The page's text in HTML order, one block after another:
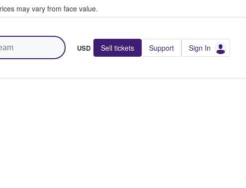
may vary from face value.
USD Sell tickets Support Sign In